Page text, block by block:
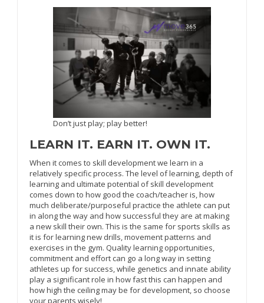
Don’t just play; play better!
LEARN IT. EARN IT. OWN IT.
When it comes to skill development we learn in a
relatively specific process. The level of learning, depth of
learning and ultimate potential of skill development
comes down to how good the coach/teacher is, how
much deliberate/purposeful practice the athlete can put
in along the way and how successful they are at making
a new skill their own. This is the same for sports skills as
it is for learning new drills, movement patterns and
exercises in the gym. Quality learning opportunities,
commitment and effort can go a long way in setting
athletes up for success, while genetics and innate ability
play a significant role in how fast this can happen and
how high the ceiling may be for development, so choose
your parents wisely!